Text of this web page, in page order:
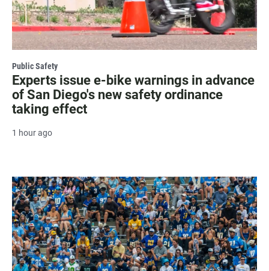
Public Safety
Experts issue e-bike warnings in advance
of San Diego's new safety ordinance
taking effect
1 hour ago